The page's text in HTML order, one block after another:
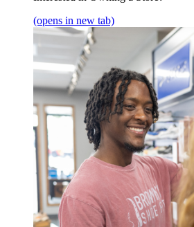
(opens in new tab)